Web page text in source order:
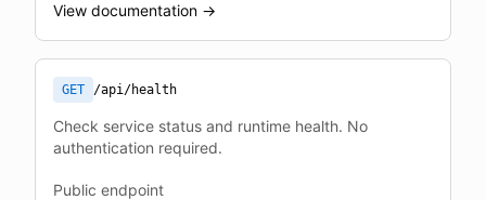
View documentation →
GET /api/health
Check service status and runtime health. No
authentication required.
Public endpoint